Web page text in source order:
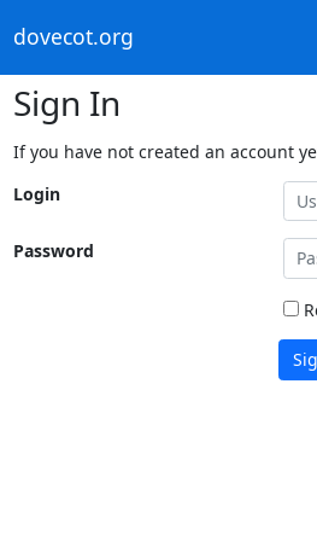
dovecot.org
Sign In
If you have not created an account
Login
Password